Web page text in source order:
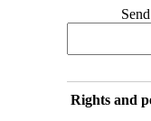
Rights and